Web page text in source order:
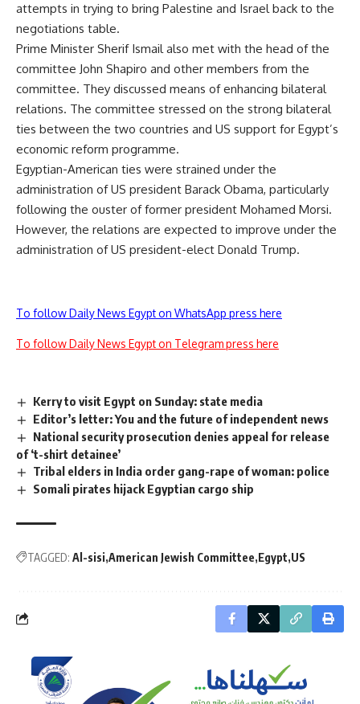
attempts in trying to bring Palestine and Israel back to the
negotiations table.
Prime Minister Sherif Ismail also met with the head of the
committee John Shapiro and other members from the
committee. They discussed means of enhancing bilateral
relations. The committee stressed on the strong bilateral
ties between the two countries and US support for Egypt’s
economic reform programme.
Egyptian-American ties were strained under the
administration of US president Barack Obama, particularly
following the ouster of former president Mohamed Morsi.
However, the relations are expected to improve under the
administration of US president-elect Donald Trump.
To follow Daily News Egypt on WhatsApp press here
To follow Daily News Egypt on Telegram press here
Kerry to visit Egypt on Sunday: state media
Editor’s letter: You and the future of independent news
National security prosecution denies appeal for release
of ‘t-shirt detainee’
Tribal elders in India order gang-rape of woman: police
Somali pirates hijack Egyptian cargo ship
TAGGED: Al-sisi American Jewish Committee Egypt US